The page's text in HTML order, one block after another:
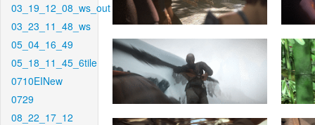
03_19_12_08_ws_out
03_23_11_48_ws
05_04_16_49
05_18_11_45_6tile
0710EINew
0729
08_22_17_12